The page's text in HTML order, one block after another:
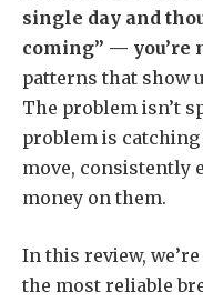
single day and
coming” — you’re
patterns that show
The problem isn’t
problem is
move, consistently
money on them.
In this review,
the most reliable